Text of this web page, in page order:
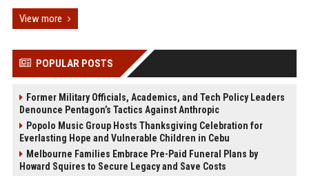
View more
POPULAR POSTS
Former Military Officials, Academics, and Tech Policy Leaders
Denounce Pentagon’s Tactics Against Anthropic
Popolo Music Group Hosts Thanksgiving Celebration for
Everlasting Hope and Vulnerable Children in Cebu
Melbourne Families Embrace Pre-Paid Funeral Plans by
Howard Squires to Secure Legacy and Save Costs